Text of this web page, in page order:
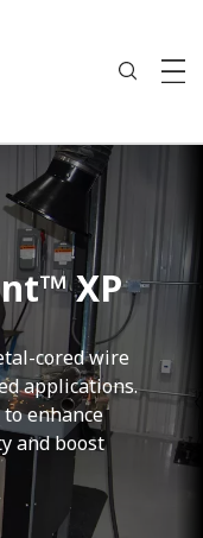
XP
cored wire
applications.
to enhance
and boost